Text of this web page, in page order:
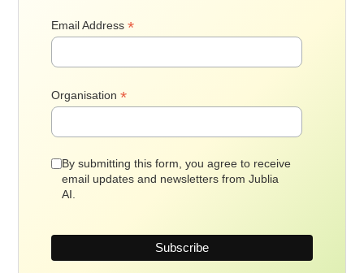
Email Address*
Organisation*
By submitting this form, you agree to receive
email updates and newsletters from Jublia
AI.